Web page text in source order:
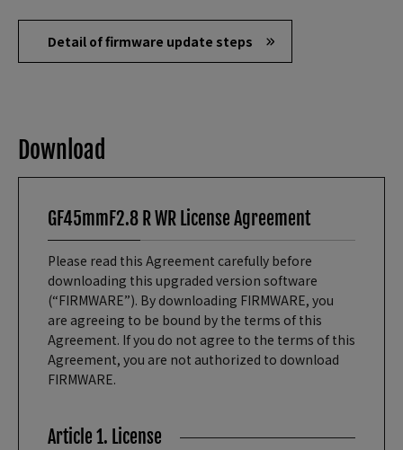
Detail of firmware update steps
Download
GF45mmF2.8 R WR License Agreement
Please read this Agreement carefully before
downloading this upgraded version software
(“FIRMWARE”). By downloading FIRMWARE, you
are agreeing to be bound by the terms of this
Agreement. If you do not agree to the terms of this
Agreement, you are not authorized to download
FIRMWARE.
Article 1. License